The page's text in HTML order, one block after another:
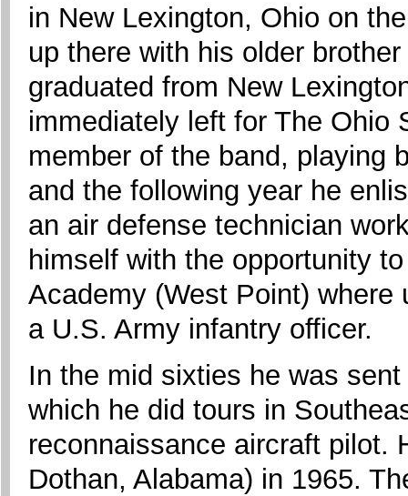
in New Lexington, Ohio on
up there with his older
graduated from New
immediately left for The Ohio
member of the band, playing
and the following year he
an air defense technician
himself with the opportunity
Academy (West Point) where
a U.S. Army infantry officer.
In the mid sixties he was
which he did tours in
reconnaissance aircraft pilot.
Dothan, Alabama) in 1965.